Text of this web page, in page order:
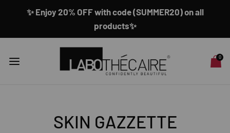
✨ Enjoy 20% OFF with code (SUMMER20) on all
products✨
0
SKIN GAZZETTE